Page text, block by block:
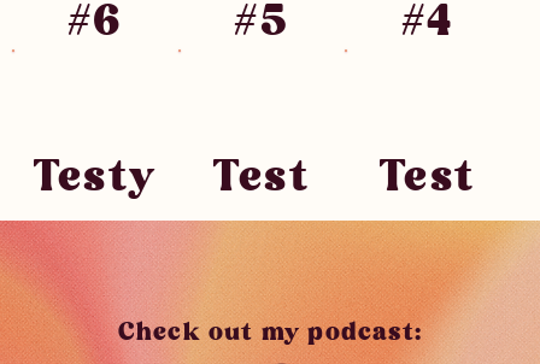
#6 #5 #4
Testy Test Test
Check out my podcast: